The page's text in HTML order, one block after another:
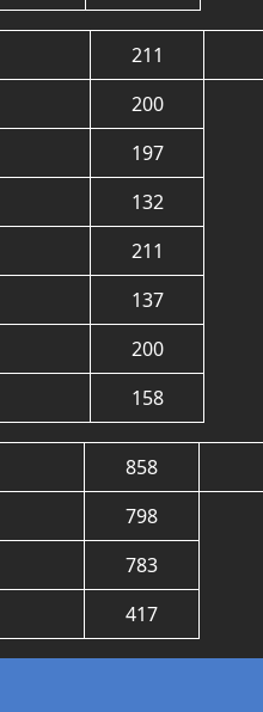
211
200
197
132
211
137
200
158
858
798
783
417